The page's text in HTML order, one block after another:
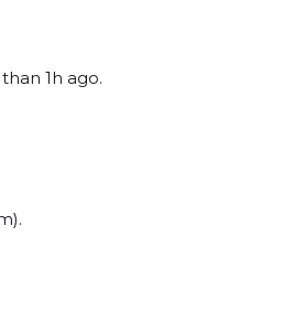
1h ago.